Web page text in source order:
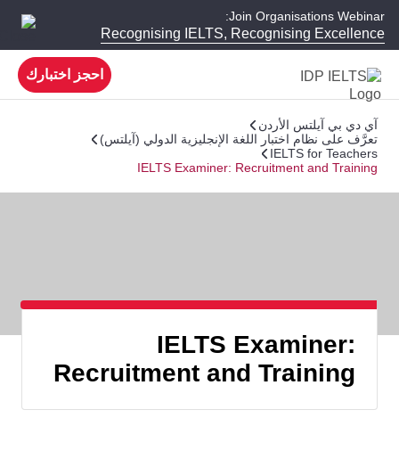
Join Organisations Webinar:
Recognising IELTS, Recognising Excellence
احجز اختبارك
آي دي بي آيلتس الأردن
تعرَّف على نظام اختبار اللغة الإنجليزية الدولي (آيلتس)
IELTS for Teachers
IELTS Examiner: Recruitment and Training
IELTS Examiner:
Recruitment and Training